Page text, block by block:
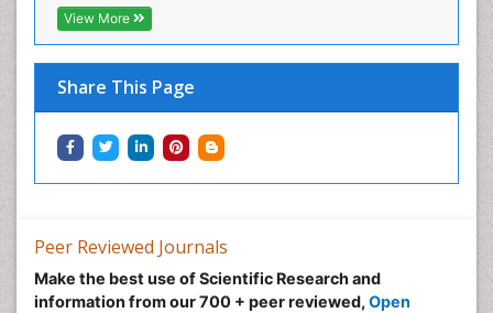
View More
Share This Page
Peer Reviewed Journals
Make the best use of Scientific Research and
information from our 700 + peer reviewed, Open